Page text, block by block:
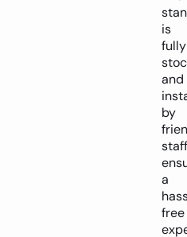
is
fully
and
by
a
free